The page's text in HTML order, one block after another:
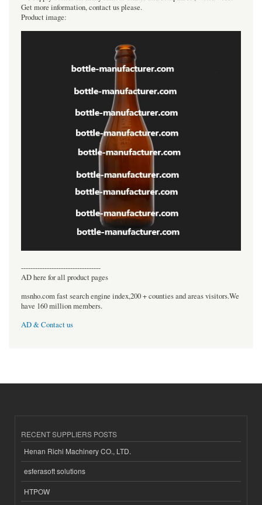
Get more information, contact us please.
Product image:
----------------------------------
AD here for all product pages
msnho.com fast search engine index,200 + counties and areas visitors.We
have 160 million members.
AD & Contact us
RECENT SUPPLIERS POSTS
Henan Richi Machinery CO., LTD.
esferasoft solutions
HTPOW